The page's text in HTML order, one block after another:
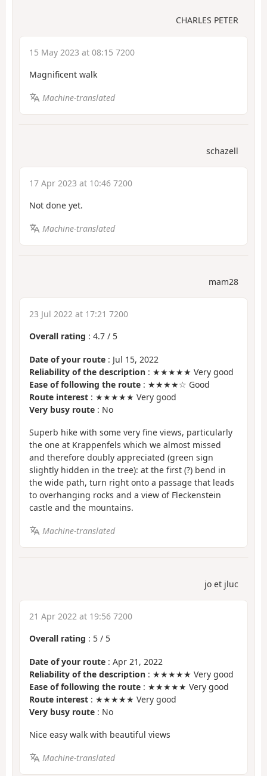
CHARLES PETER
15 May 2023 at 08:15 7200
Magnificent walk
Machine-translated
schazell
17 Apr 2023 at 10:46 7200
Not done yet.
Machine-translated
mam28
23 Jul 2022 at 17:21 7200
Overall rating : 4.7 / 5
Date of your route : Jul 15, 2022
Reliability of the description : ★★★★★ Very good
Ease of following the route : ★★★★☆ Good
Route interest : ★★★★★ Very good
Very busy route : No
Superb hike with some very fine views, particularly
the one at Krappenfels which we almost missed
and therefore doubly appreciated (green sign
slightly hidden in the tree): at the first (?) bend in
the wide path, turn right onto a passage that leads
to overhanging rocks and a view of Fleckenstein
castle and the mountains.
Machine-translated
jo et jluc
21 Apr 2022 at 19:56 7200
Overall rating : 5 / 5
Date of your route : Apr 21, 2022
Reliability of the description : ★★★★★ Very good
Ease of following the route : ★★★★★ Very good
Route interest : ★★★★★ Very good
Very busy route : No
Nice easy walk with beautiful views
Machine-translated